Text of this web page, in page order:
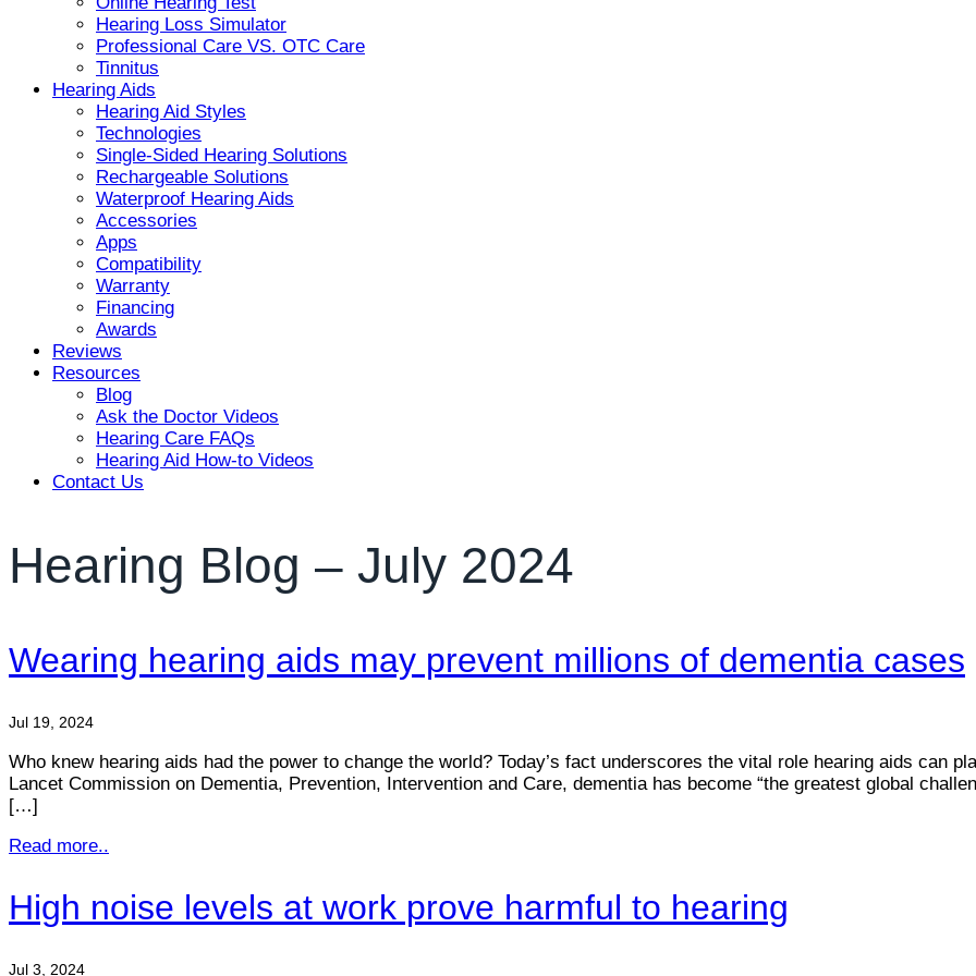
Hearing Loss Simulator
Professional Care VS. OTC Care
Tinnitus
Hearing Aids
Hearing Aid Styles
Technologies
Single-Sided Hearing Solutions
Rechargeable Solutions
Waterproof Hearing Aids
Accessories
Apps
Compatibility
Warranty
Financing
Awards
Reviews
Resources
Blog
Ask the Doctor Videos
Hearing Care FAQs
Hearing Aid How-to Videos
Contact Us
Hearing Blog – July 2024
Wearing hearing aids may prevent millions of dementia cases
Jul 19, 2024
Who knew hearing aids had the power to change the world? Today’s fact underscores the vital role hearing aids can
Lancet Commission on Dementia, Prevention, Intervention and Care, dementia has become “the greatest global
[…]
Read more..
High noise levels at work prove harmful to hearing
Jul 3, 2024